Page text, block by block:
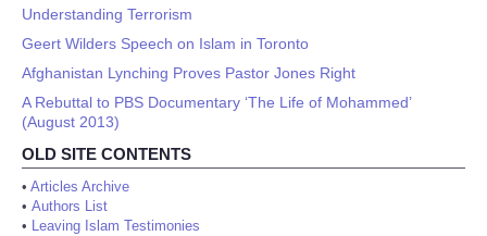
Understanding Terrorism
Geert Wilders Speech on Islam in Toronto
Afghanistan Lynching Proves Pastor Jones Right
A Rebuttal to PBS Documentary ‘The Life of Mohammed’
(August 2013)
OLD SITE CONTENTS
• Articles Archive
• Authors List
• Leaving Islam Testimonies